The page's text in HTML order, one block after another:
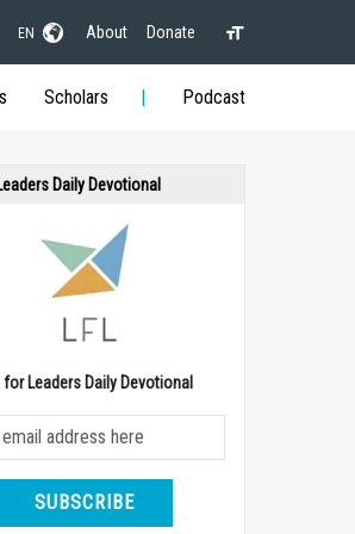
EN About Donate
Scholars Podcast
Daily Devotional
Leaders Daily Devotional
SUBSCRIBE